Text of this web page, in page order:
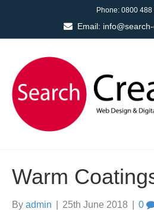
Phone: 0800 488
Email:
Warm
By admin 25th June 2018 0